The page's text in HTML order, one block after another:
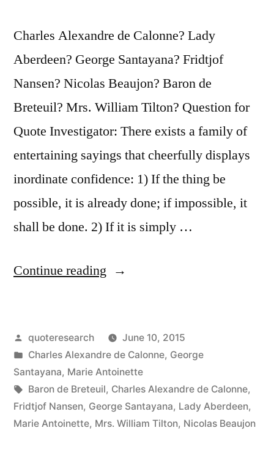
Charles Alexandre de Calonne? Lady
Aberdeen? George Santayana? Fridtjof
Nansen? Nicolas Beaujon? Baron de
Breteuil? Mrs. William Tilton? Question for
Quote Investigator: There exists a family of
entertaining sayings that cheerfully displays
inordinate confidence: 1) If the thing be
possible, it is already done; if impossible, it
shall be done. 2) If it is simply …
Continue reading “Quote
Difficult
We
Do
Immediately.
Posted
by
quoteresearch
June 10, 2015
Posted
in
Charles Alexandre de Calonne, George
Santayana, Marie Antoinette
Tags:
Baron de Breteuil, Charles Alexandre de Calonne,
Fridtjof Nansen, George Santayana, Lady Aberdeen,
Marie Antoinette, Mrs. William Tilton, Nicolas Beaujon